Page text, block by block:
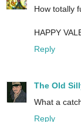
How totally
HAPPY
Reply
The Old
What a
Reply